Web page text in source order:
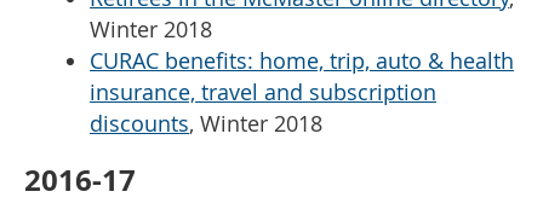
Winter 2018
CURAC benefits: home, trip, auto & health
insurance, travel and subscription
discounts, Winter 2018
2016-17